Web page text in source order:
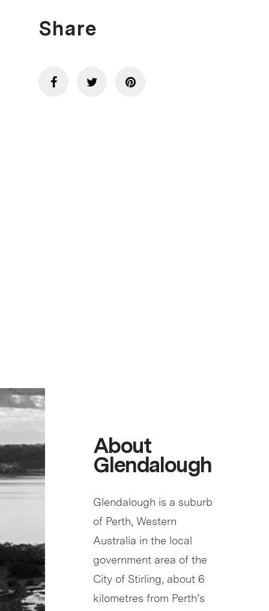
Share
About
Glendalough
Glendalough is a suburb
of Perth, Western
Australia in the local
government area of the
City of Stirling, about 6
kilometres from Perth’s